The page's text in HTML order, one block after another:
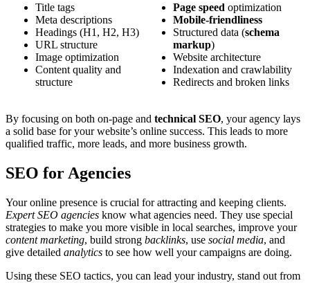
Title tags
Meta descriptions
Headings (H1, H2, H3)
URL structure
Image optimization
Content quality and
structure
Page speed optimization
Mobile-friendliness
Structured data (schema
markup)
Website architecture
Indexation and crawlability
Redirects and broken links
By focusing on both on-page and technical SEO, your agency lays
a solid base for your website’s online success. This leads to more
qualified traffic, more leads, and more business growth.
SEO for Agencies
Your online presence is crucial for attracting and keeping clients.
Expert SEO agencies know what agencies need. They use special
strategies to make you more visible in local searches, improve your
content marketing, build strong backlinks, use social media, and
give detailed analytics to see how well your campaigns are doing.
Using these SEO tactics, you can lead your industry, stand out from